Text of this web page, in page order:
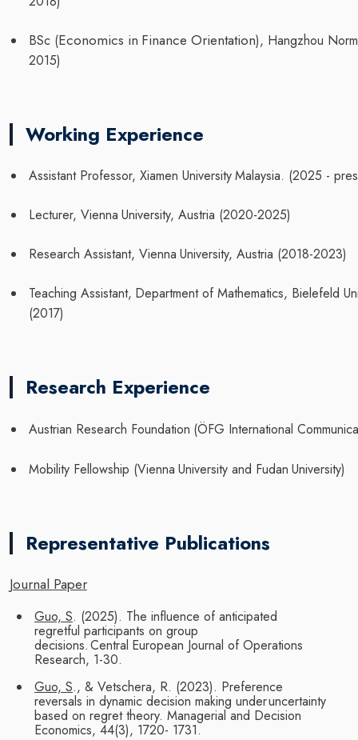
BSc (Economics in Finance Orientation), Hangzhou
2015)
Working Experience
Assistant Professor, Xiamen University Malaysia. (2025 -
Lecturer, Vienna University, Austria (2020-2025)
Research Assistant, Vienna University, Austria (2018-2023)
Teaching Assistant, Department of Mathematics, Bielefeld
(2017)
Research Experience
Austrian Research Foundation (ÖFG International
Mobility Fellowship (Vienna University and Fudan University)
Representative Publications
Journal Paper
Guo, S. (2025). The influence of anticipated
regretful participants on group
decisions.Central European Journal of Operations
Research, 1-30.
Guo, S., & Vetschera, R. (2023). Preference
reversals in dynamic decision making underuncertainty
based on regret theory. Managerial and Decision
Economics, 44(3), 1720- 1731.